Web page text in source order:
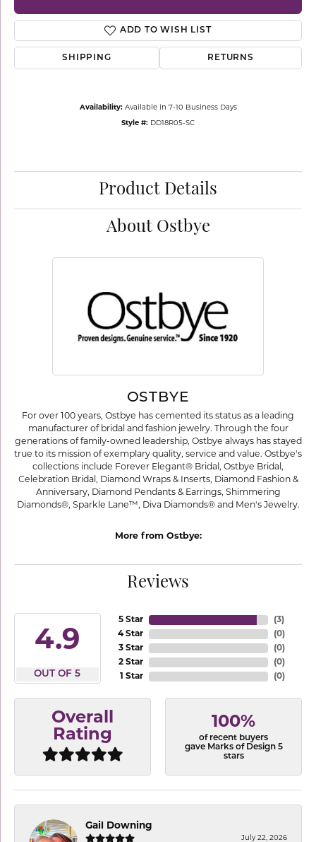
ADD TO WISH LIST
SHIPPING RETURNS
Availability: Available in 7-10 Business Days
Style #: DD18R05-SC
Product Details
About Ostbye
OSTBYE
For over 100 years, Ostbye has cemented its status as a leading
manufacturer of bridal and fashion jewelry. Through the four
generations of family-owned leadership, Ostbye always has stayed
true to its mission of exemplary quality, service and value. Ostbye's
collections include Forever Elegant® Bridal, Ostbye Bridal,
Celebration Bridal, Diamond Wraps & Inserts, Diamond Fashion &
Anniversary, Diamond Pendants & Earrings, Shimmering
Diamonds®, Sparkle Lane™, Diva Diamonds® and Men's Jewelry.
More from Ostbye:
Reviews
4.9
OUT OF 5
5 Star
4 Star
3 Star
2 Star
1 Star
(3)
(0)
(0)
(0)
(0)
Overall
Rating
100%
of recent buyers
gave Marks of Design 5
stars
Gail Downing
July 22, 2026